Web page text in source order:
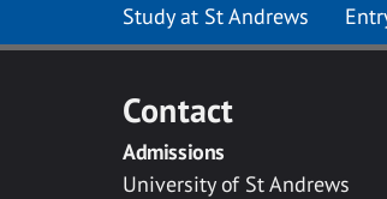
Study at St Andrews
Contact
Admissions
University of St Andrews